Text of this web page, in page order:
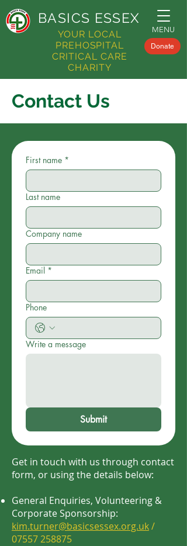
BASICS ESSEX
YOUR LOCAL
PREHOSPITAL
CRITICAL CARE
CHARITY
MENU
Donate
Contact Us
First name *
Last name
Company name
Email *
Phone
Write a message
Submit
Get in touch with us through contact
form, or using the details below:
General Enquiries, Volunteering &
Corporate Sponsorship:
kim.turner@basicsessex.org.uk/
07557 258875